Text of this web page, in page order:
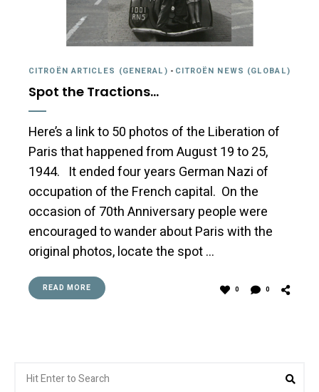
CITROËN ARTICLES (GENERAL) - CITROËN NEWS (GLOBAL)
Spot the Tractions…
Here’s a link to 50 photos of the Liberation of
Paris that happened from August 19 to 25,
1944. It ended four years German Nazi of
occupation of the French capital. On the
occasion of 70th Anniversary people were
encouraged to wander about Paris with the
original photos, locate the spot …
READ MORE 0 0
for: